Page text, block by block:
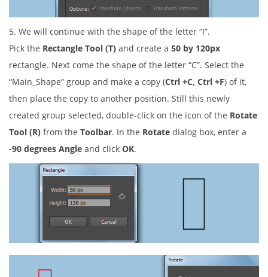
5. We will continue with the shape of the letter “I”.
Pick the Rectangle Tool (T) and create a 50 by 120px
rectangle. Next come the shape of the letter “C”. Select the
“Main_Shape” group and make a copy (Ctrl +C, Ctrl +F) of it,
then place the copy to another position. Still this newly
created group selected, double-click on the icon of the Rotate
Tool (R) from the Toolbar. In the Rotate dialog box, enter a
-90 degrees Angle and click OK.